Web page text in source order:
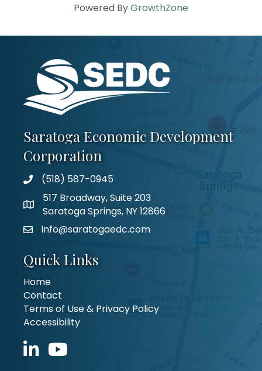
Powered ByGrowthZone
Saratoga Economic Development
Corporation
(518) 587-0945
517 Broadway, Suite 203
Saratoga Springs, NY 12866
info@saratogaedc.com
Quick Links
Home
Contact
Terms of Use & Privacy Policy
Accessibility
LinkedIn iconYouTube icon